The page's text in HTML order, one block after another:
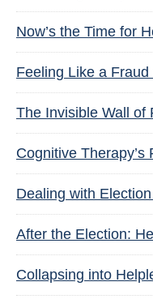
Now’s the Time for
Feeling Like a
The Invisible Wall of
Cognitive Therapy’s
Dealing with
After the Election:
Collapsing into